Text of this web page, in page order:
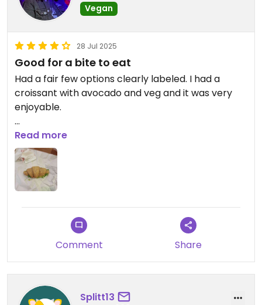
Vegan
28 Jul 2025
Good for a bite to eat
Had a fair few options clearly labeled. I had a
croissant with avocado and veg and it was very
enjoyable.
Updated from previous review on 2025-07-28
Read more
Comment Share
Splitt13